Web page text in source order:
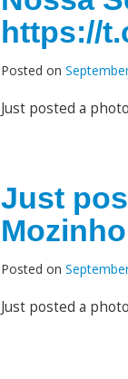
https://
Posted on
Just posted a
Just
Posted on
Just posted a